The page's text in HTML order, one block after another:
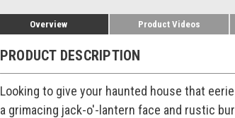
Overview Product Videos
PRODUCT DESCRIPTION
Looking to give your haunted house that
a grimacing jack-o'-lantern face and rustic